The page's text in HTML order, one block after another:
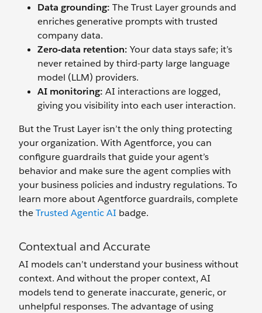
Data grounding: The Trust Layer grounds and
enriches generative prompts with trusted
company data.
Zero-data retention: Your data stays safe; it’s
never retained by third-party large language
model (LLM) providers.
AI monitoring: AI interactions are logged,
giving you visibility into each user interaction.
But the Trust Layer isn’t the only thing protecting
your organization. With Agentforce, you can
configure guardrails that guide your agent’s
behavior and make sure the agent complies with
your business policies and industry regulations. To
learn more about Agentforce guardrails, complete
theTrusted Agentic AI badge.
Contextual and Accurate
AI models can’t understand your business without
context. And without the proper context, AI
models tend to generate inaccurate, generic, or
unhelpful responses. The advantage of using